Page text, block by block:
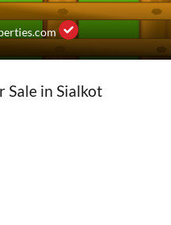
Sale in Sialkot